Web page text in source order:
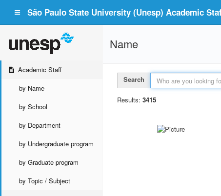
São Paulo State University (Unesp) Academic
Academic Staff
by Name
by School
by Department
by Undergraduate program
by Graduate program
by Topic / Subject
Name
Search
Results: 3415